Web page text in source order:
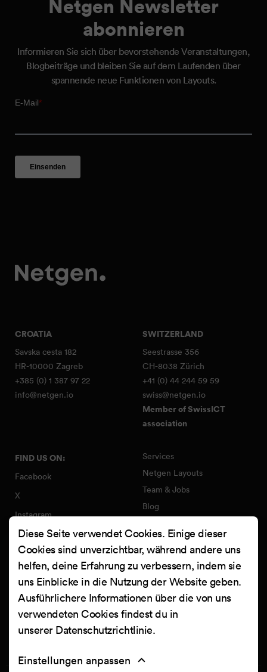
Netgen Newsletter
abonnieren
Informieren Sie sich über bevorstehende Veranstaltungen,
Blogbeiträge und bleiben Sie auf dem Laufenden über
spannende neue Funktionen von Layouts.
CROATIA
Savska cesta 182
HR-10000 Zagreb
+385 (0) 1 387 97 22
info@netgen.io
SWITZERLAND
Seestrasse 356
CH-8038 Zürich
+41 (0) 44 244 59 59
swiss@netgen.io
Member of SwissICT
association
FIND US ON:
Facebook
X
Instagram
LinkedIn
YouTube
Clutch
Services
Netgen Layouts
Team & Jobs
Blog
Netgen Stack für Ibexa/eZ
Platform
Arbeiten
Kontakt
Diese Seite verwendet Cookies. Einige dieser
Cookies sind unverzichtbar, während andere uns
helfen, deine Erfahrung zu verbessern, indem sie
uns Einblicke in die Nutzung der Website geben.
Ausführlichere Informationen über die von uns
verwendeten Cookies findest du in
unserer Datenschutzrichtlinie.
Einstellungen anpassen